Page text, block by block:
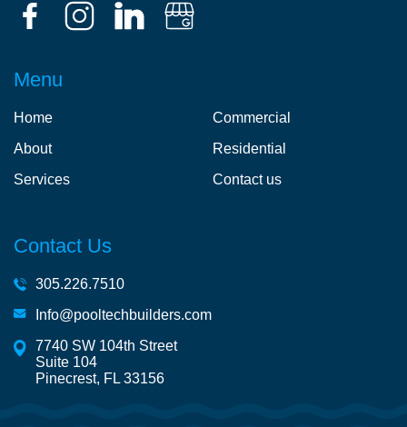
Menu
Home
About
Services
Commercial
Residential
Contact us
Contact Us
305.226.7510
Info@pooltechbuilders.com
7740 SW 104th Street
Suite 104
Pinecrest, FL 33156